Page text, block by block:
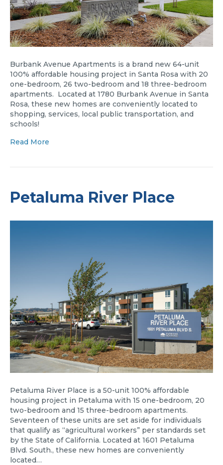
Burbank Avenue Apartments is a brand new 64-unit
100% affordable housing project in Santa Rosa with 20
one-bedroom, 26 two-bedroom and 18 three-bedroom
apartments. Located at 1780 Burbank Avenue in Santa
Rosa, these new homes are conveniently located to
shopping, services, local public transportation, and
schools!
Read More
Petaluma River Place
Petaluma River Place is a 50-unit 100% affordable
housing project in Petaluma with 15 one-bedroom, 20
two-bedroom and 15 three-bedroom apartments.
Seventeen of these units are set aside for individuals
that qualify as “agricultural workers” per standards set
by the State of California. Located at 1601 Petaluma
Blvd. South., these new homes are conveniently
located…